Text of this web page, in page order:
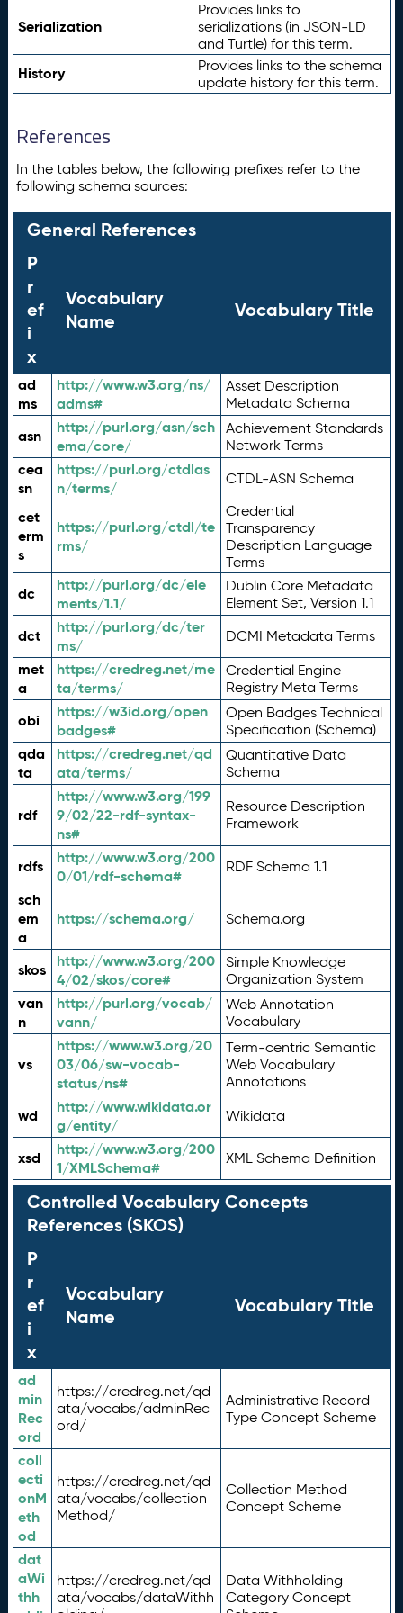
Serialization
Provides links to
serializations (in JSON-LD
and Turtle) for this term.
History
Provides links to the schema
update history for this term.
References
In the tables below, the following prefixes refer to the
following schema sources:
General References
P
r
ef
i
x
Vocabulary
Name
Vocabulary Title
ad
ms
http://www.w3.org/ns/
adms#
Asset Description
Metadata Schema
asn
http://purl.org/asn/sch
ema/core/
Achievement Standards
Network Terms
cea
sn
https://purl.org/ctdlas
n/terms/
CTDL-ASN Schema
cet
erm
s
https://purl.org/ctdl/te
rms/
Credential
Transparency
Description Language
Terms
dc
http://purl.org/dc/ele
ments/1.1/
Dublin Core Metadata
Element Set, Version 1.1
dct
http://purl.org/dc/ter
ms/
DCMI Metadata Terms
met
a
https://credreg.net/me
ta/terms/
Credential Engine
Registry Meta Terms
obi
https://w3id.org/open
badges#
Open Badges Technical
Specification (Schema)
qda
ta
https://credreg.net/qd
ata/terms/
Quantitative Data
Schema
rdf
http://www.w3.org/199
9/02/22-rdf-syntax-
ns#
Resource Description
Framework
rdfs
http://www.w3.org/200
0/01/rdf-schema#
RDF Schema 1.1
sch
em
a
https://schema.org/ Schema.org
skos
http://www.w3.org/200
4/02/skos/core#
Simple Knowledge
Organization System
van
n
http://purl.org/vocab/
vann/
Web Annotation
Vocabulary
vs
https://www.w3.org/20
03/06/sw-vocab-
status/ns#
Term-centric Semantic
Web Vocabulary
Annotations
wd
http://www.wikidata.or
g/entity/
Wikidata
xsd
http://www.w3.org/200
1/XMLSchema#
XML Schema Definition
Controlled Vocabulary Concepts
References (SKOS)
P
r
ef
i
x
Vocabulary
Name
Vocabulary Title
ad
min
Rec
ord
https://credreg.net/qd
ata/vocabs/adminRec
ord/
Administrative Record
Type Concept Scheme
coll
ecti
onM
eth
od
https://credreg.net/qd
ata/vocabs/collection
Method/
Collection Method
Concept Scheme
dat
aWi
thh
https://credreg.net/qd
ata/vocabs/dataWithh
Data Withholding
Category Concept